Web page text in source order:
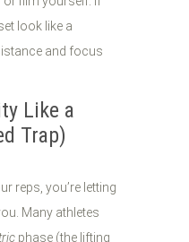
look like a
and focus
Like a
Trap)
reps, you’re letting
Many athletes
phase (the lifting